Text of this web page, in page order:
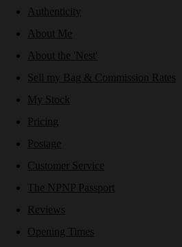
Authenticity
About Me
About the 'Nest'
Sell my Bag & Commission Rates
My Stock
Pricing
Postage
Customer Service
The NPNP Passport
Reviews
Opening Times